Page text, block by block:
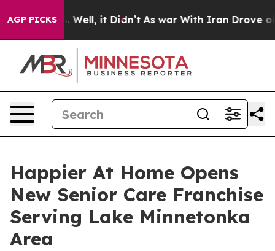
AGP PICKS
40%. Well, it Didn’t As war With Iran Drove oil
Happier At Home Opens
New Senior Care Franchise
Serving Lake Minnetonka
Area